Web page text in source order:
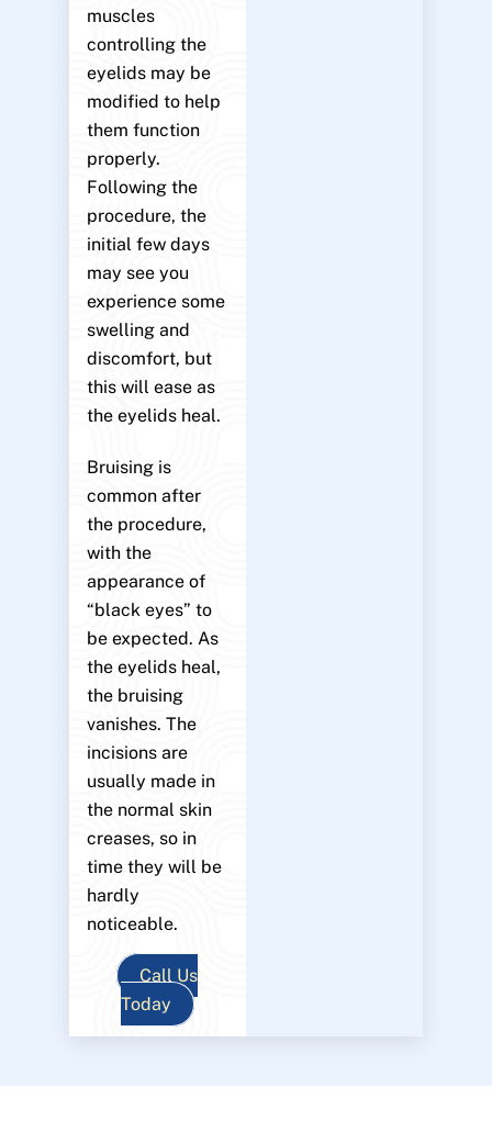
muscles
controlling the
eyelids may be
modified to help
them function
properly.
Following the
procedure, the
initial few days
may see you
experience some
swelling and
discomfort, but
this will ease as
the eyelids heal.
Bruising is
common after
the procedure,
with the
appearance of
“black eyes” to
be expected. As
the eyelids heal,
the bruising
vanishes. The
incisions are
usually made in
the normal skin
creases, so in
time they will be
hardly
noticeable.
Call Us
Today